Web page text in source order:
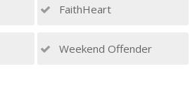
FaithHeart
Weekend Offender